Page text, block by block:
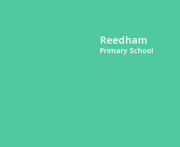
Reedham
Primary School